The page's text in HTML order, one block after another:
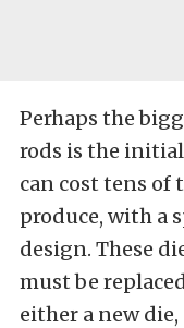
Perhaps the
rods is the
can cost tens of
produce, with a
design. These
must be
either a new